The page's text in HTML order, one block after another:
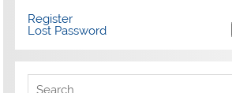
Register
Lost Password